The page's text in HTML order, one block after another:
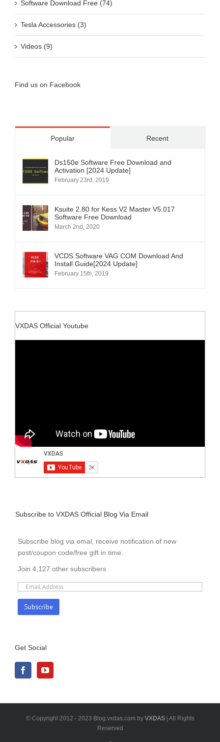
Software Download Free (74)
Tesla Accessories (3)
Videos (9)
Find us on Facebook
Popular Recent
Ds150e Software Free Download and
Activation [2024 Update]
February 23rd, 2019
Ksuite 2.80 for Kess V2 Master V5.017
Software Free Download
March 2nd, 2020
VCDS Software VAG COM Download And
Install Guide[2024 Update]
February 15th, 2019
VXDAS Official Youtube
Subscribe to VXDAS Official Blog Via Email
Subscribe blog via emal, receive notification of new
post/coupon code/free gift in time.
Join 4,127 other subscribers
Get Social
© Copyright 2012 - 2023 Blog.vxdas.com by VXDAS| All Rights
Reserved